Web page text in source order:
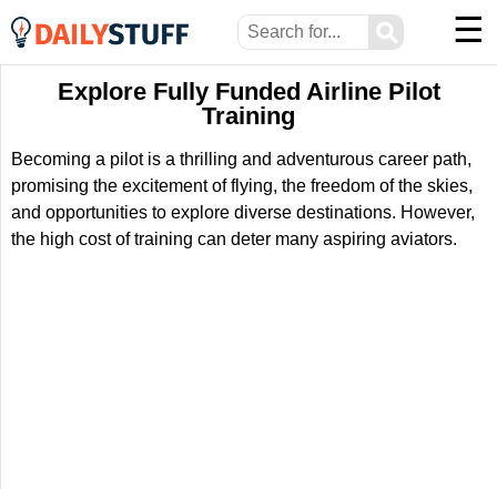
⚲ ☰
Explore Fully Funded Airline Pilot
Training
Becoming a pilot is a thrilling and adventurous career path,
promising the excitement of flying, the freedom of the skies,
and opportunities to explore diverse destinations. However,
the high cost of training can deter many aspiring aviators.